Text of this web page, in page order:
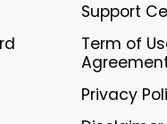
Support
Term of
Privacy